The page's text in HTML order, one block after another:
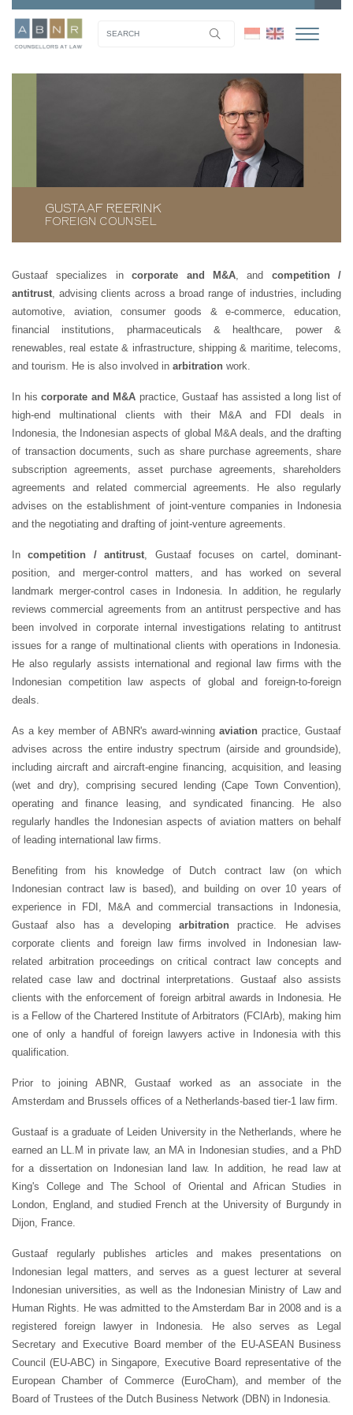
GUSTAAF REERINK
FOREIGN COUNSEL
Gustaaf specializes incorporate and M&A, and competition /
antitrust, advising clients across a broad range of industries, including
automotive, aviation, consumer goods & e-commerce, education,
financial institutions, pharmaceuticals & healthcare, power &
renewables, real estate & infrastructure, shipping & maritime, telecoms,
and tourism. He is also involved in arbitration work.
In his corporate and M&A practice, Gustaaf has assisted a long list of
high-end multinational clients with their M&A and FDI deals in
Indonesia, the Indonesian aspects of global M&A deals, and the drafting
of transaction documents, such as share purchase agreements, share
subscription agreements, asset purchase agreements, shareholders
agreements and related commercial agreements. He also regularly
advises on the establishment of joint-venture companies in Indonesia
and the negotiating and drafting of joint-venture agreements.
Incompetition / antitrust, Gustaaf focuses on cartel, dominant-
position, and merger-control matters, and has worked on several
landmark merger-control cases in Indonesia. In addition, he regularly
reviews commercial agreements from an antitrust perspective and has
been involved in corporate internal investigations relating to antitrust
issues for a range of multinational clients with operations in Indonesia.
He also regularly assists international and regional law firms with the
Indonesian competition law aspects of global and foreign-to-foreign
deals.
As a key member of ABNR's award-winning aviationpractice, Gustaaf
advises across the entire industry spectrum (airside and groundside),
including aircraft and aircraft-engine financing, acquisition, and leasing
(wet and dry), comprising secured lending (Cape Town Convention),
operating and finance leasing, and syndicated financing. He also
regularly handles the Indonesian aspects of aviation matters on behalf
of leading international law firms.
Benefiting from his knowledge of Dutch contract law (on which
Indonesian contract law is based), and building on over 10 years of
experience in FDI, M&A and commercial transactions in Indonesia,
Gustaaf also has a developing arbitrationpractice. He advises
corporate clients and foreign law firms involved in Indonesian law-
related arbitration proceedings on critical contract law concepts and
related case law and doctrinal interpretations. Gustaaf also assists
clients with the enforcement of foreign arbitral awards in Indonesia. He
is a Fellow of the Chartered Institute of Arbitrators (FCIArb), making him
one of only a handful of foreign lawyers active in Indonesia with this
qualification.
Prior to joining ABNR, Gustaaf worked as an associate in the
Amsterdam and Brussels offices of a Netherlands-based tier-1 law firm.
Gustaaf is a graduate of Leiden University in the Netherlands, where he
earned an LL.M in private law, an MA in Indonesian studies, and a PhD
for a dissertation on Indonesian land law. In addition, he read law at
King's College and The School of Oriental and African Studies in
London, England, and studied French at the University of Burgundy in
Dijon, France.
Gustaaf regularly publishes articles and makes presentations on
Indonesian legal matters, and serves as a guest lecturer at several
Indonesian universities, as well as the Indonesian Ministry of Law and
Human Rights. He was admitted to the Amsterdam Bar in 2008 and is a
registered foreign lawyer in Indonesia. He also serves as Legal
Secretary and Executive Board member of the EU-ASEAN Business
Council (EU-ABC) in Singapore, Executive Board representative of the
European Chamber of Commerce (EuroCham), and member of the
Board of Trustees of the Dutch Business Network (DBN) in Indonesia.